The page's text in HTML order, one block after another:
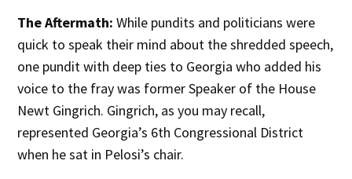
The Aftermath: While pundits and politicians were
quick to speak their mind about the shredded speech,
one pundit with deep ties to Georgia who added his
voice to the fray was former Speaker of the House
Newt Gingrich. Gingrich, as you may recall,
represented Georgia’s 6th Congressional District
when he sat in Pelosi’s chair.